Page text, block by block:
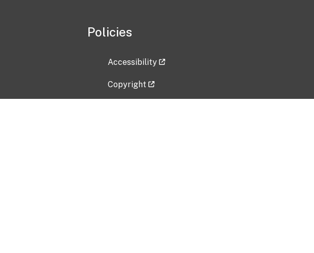
Policies
Accessibility
Copyright